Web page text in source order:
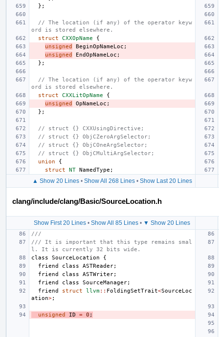
};
// The location (if any) of the operator keyw
ord is stored elsewhere.
struct
CXXOpName
{
unsigned
BeginOpNameLoc ;
unsigned
EndOpNameLoc ;
};
// The location (if any) of the operator keyw
ord is stored elsewhere.
struct
CXXLitOpName
{
unsigned
OpNameLoc ;
};
// struct {} CXXUsingDirective;
// struct {} ObjCZeroArgSelector;
// struct {} ObjCOneArgSelector;
// struct {} ObjCMultiArgSelector;
union
{
struct
NT NamedType ;
▲ Show 20 Lines• Show All 268 Lines• Show Last 20 Lines
clang/include/clang/Basic/SourceLocation.h
Show First 20 Lines • Show All 85 Lines • ▼ Show 20 Lines
///
/// It is important that this type remains smal
l. It is currently 32 bits wide.
class
SourceLocation
{
friend
class ASTReader;
friend
class ASTWriter;
friend
class SourceManager;
friend
struct llvm:: FoldingSetTrait<SourceLoc
ation>;
unsigned ID = 0 ;